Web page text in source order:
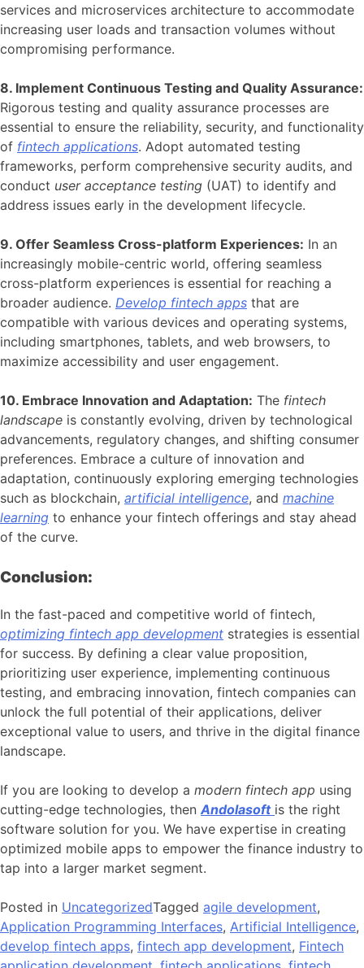
services and microservices architecture to accommodate
increasing user loads and transaction volumes without
compromising performance.
8. Implement Continuous Testing and Quality Assurance:
Rigorous testing and quality assurance processes are
essential to ensure the reliability, security, and functionality
of fintech applications. Adopt automated testing
frameworks, perform comprehensive security audits, and
conduct user acceptance testing (UAT) to identify and
address issues early in the development lifecycle.
9. Offer Seamless Cross-platform Experiences: In an
increasingly mobile-centric world, offering seamless
cross-platform experiences is essential for reaching a
broader audience. Develop fintech apps that are
compatible with various devices and operating systems,
including smartphones, tablets, and web browsers, to
maximize accessibility and user engagement.
10. Embrace Innovation and Adaptation: The fintech
landscape is constantly evolving, driven by technological
advancements, regulatory changes, and shifting consumer
preferences. Embrace a culture of innovation and
adaptation, continuously exploring emerging technologies
such as blockchain, artificial intelligence, and machine
learning to enhance your fintech offerings and stay ahead
of the curve.
Conclusion:
In the fast-paced and competitive world of fintech,
optimizing fintech app development strategies is essential
for success. By defining a clear value proposition,
prioritizing user experience, implementing continuous
testing, and embracing innovation, fintech companies can
unlock the full potential of their applications, deliver
exceptional value to users, and thrive in the digital finance
landscape.
If you are looking to develop a modern fintech app using
cutting-edge technologies, then Andolasoft is the right
software solution for you. We have expertise in creating
optimized mobile apps to empower the finance industry to
tap into a larger market segment.
Posted in UncategorizedTagged agile development,
Application Programming Interfaces, Artificial Intelligence,
develop fintech apps, fintech app development, Fintech